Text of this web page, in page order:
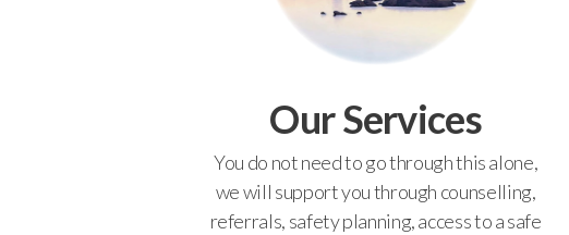
Our Services
You do not need to go through this alone,
we will support you through counselling,
referrals, safety planning, access to a safe